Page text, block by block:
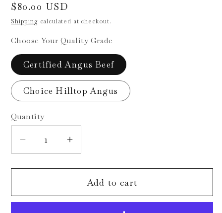
Regular
price
$80.00 USD
Shipping calculated at checkout.
Choose Your Quality Grade
Certified Angus Beef
Choice Hilltop Angus
Quantity
Decrease
for
Beef
Increase
for
Ground
Beef
Add to cart